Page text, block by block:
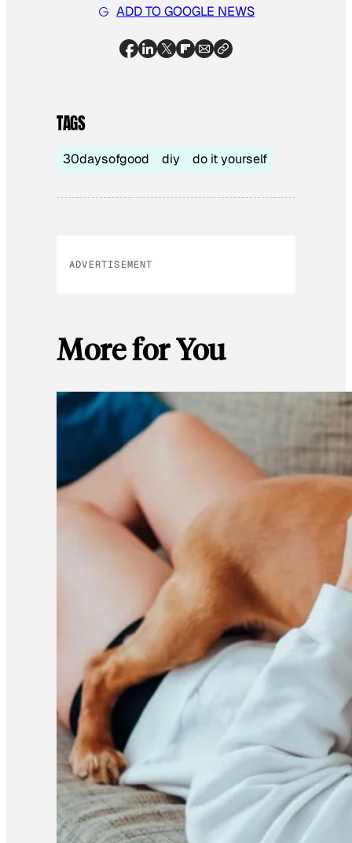
ADD TO GOOGLE NEWS
TAGS
30daysofgood diy do it yourself
ADVERTISEMENT
More for You